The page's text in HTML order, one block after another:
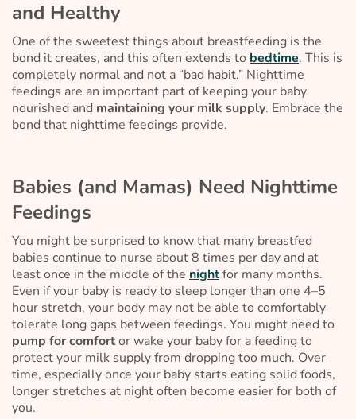
and Healthy
One of the sweetest things about breastfeeding is the
bond it creates, and this often extends to bedtime. This is
completely normal and not a “bad habit.” Nighttime
feedings are an important part of keeping your baby
nourished and maintaining your milk supply. Embrace the
bond that nighttime feedings provide.
Babies (and Mamas) Need Nighttime
Feedings
You might be surprised to know that many breastfed
babies continue to nurse about 8 times per day and at
least once in the middle of the nightfor many months.
Even if your baby is ready to sleep longer than one 4–5
hour stretch, your body may not be able to comfortably
tolerate long gaps between feedings. You might need to
pump for comfortor wake your baby for a feeding to
protect your milk supply from dropping too much. Over
time, especially once your baby starts eating solid foods,
longer stretches at night often become easier for both of
you.